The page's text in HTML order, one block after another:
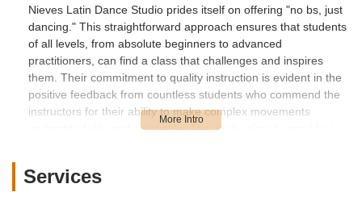
Nieves Latin Dance Studio prides itself on offering "no bs, just
dancing." This straightforward approach ensures that students
of all levels, from absolute beginners to advanced
practitioners, can find a class that challenges and inspires
them. Their commitment to quality instruction is evident in the
positive feedback from countless students who commend the
instructors for their ability to make complex movements
understandable and enjoyable. The studio aims to provide a
Founded by Wil Nieves, who comes from a family tradition of
Services